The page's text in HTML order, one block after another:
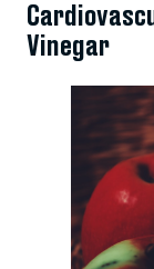
Vinegar